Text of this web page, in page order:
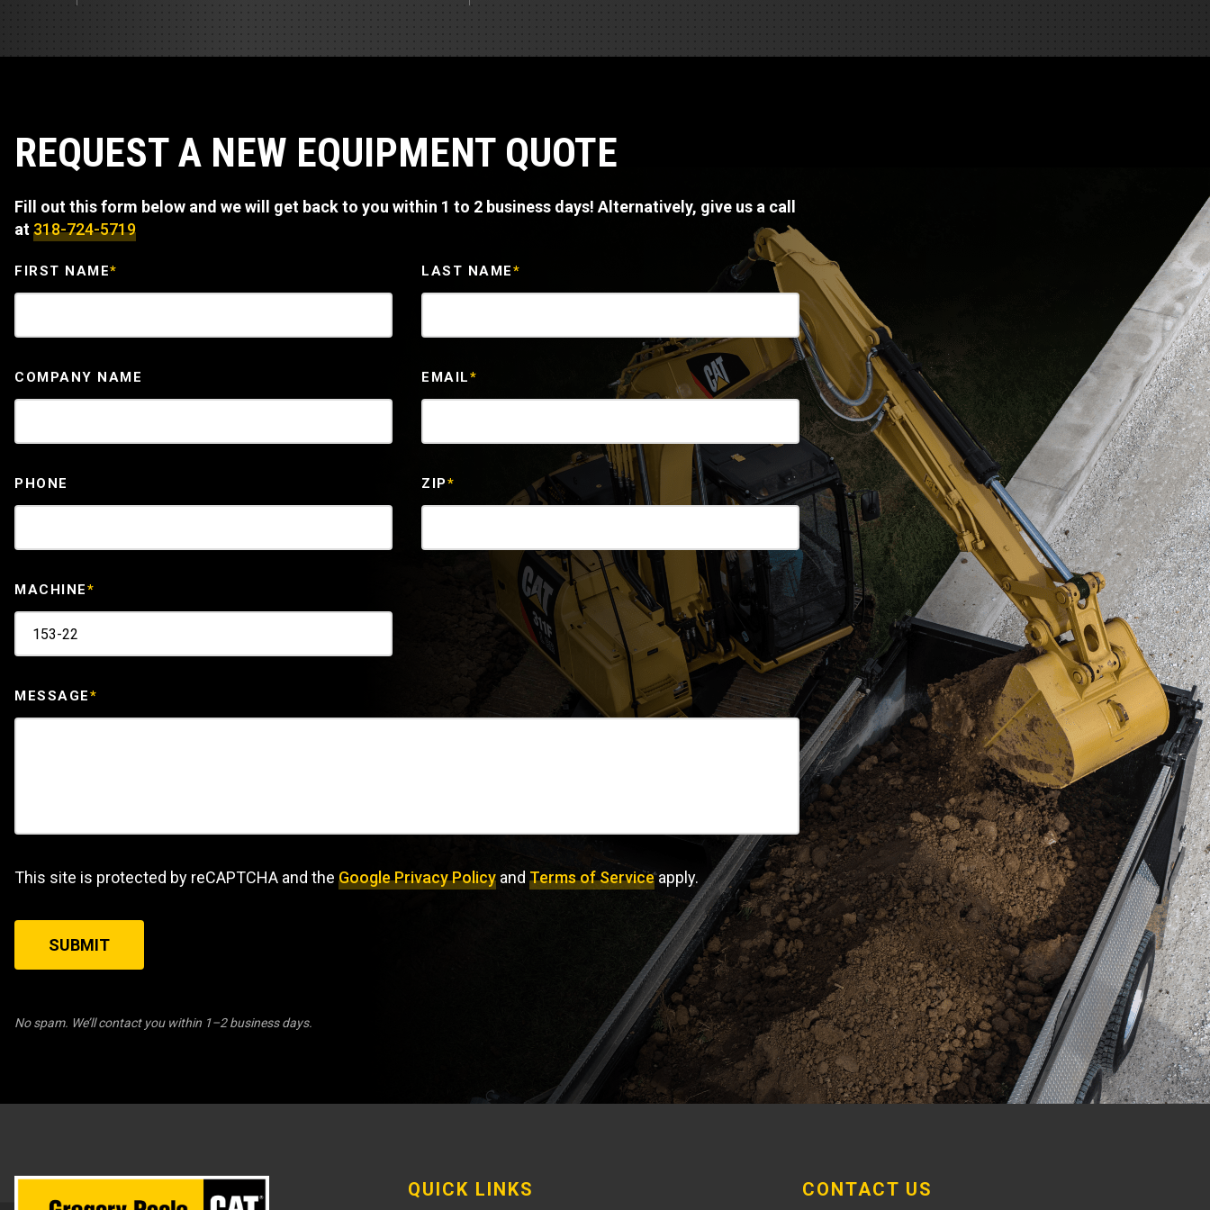
Compactors
Load Bank Testing
Truck & RV Service
Truck Service
RV & Motorhome Service
School Bus Service & Repair
REQUEST A NEW EQUIPMENT QUOTE
Fill out this form below and we will get back to you within 1 to 2 business days! Alternatively, give us a call
at318-724-5719
FIRST NAME* LAST NAME*
COMPANY NAME EMAIL*
PHONE ZIP*
MACHINE*
MESSAGE*
This site is protected by reCAPTCHA and the Google Privacy Policy and Terms of Serviceapply.
SUBMIT
No spam. We’ll contact you within 1–2 business days.
QUICK LINKS CONTACT US